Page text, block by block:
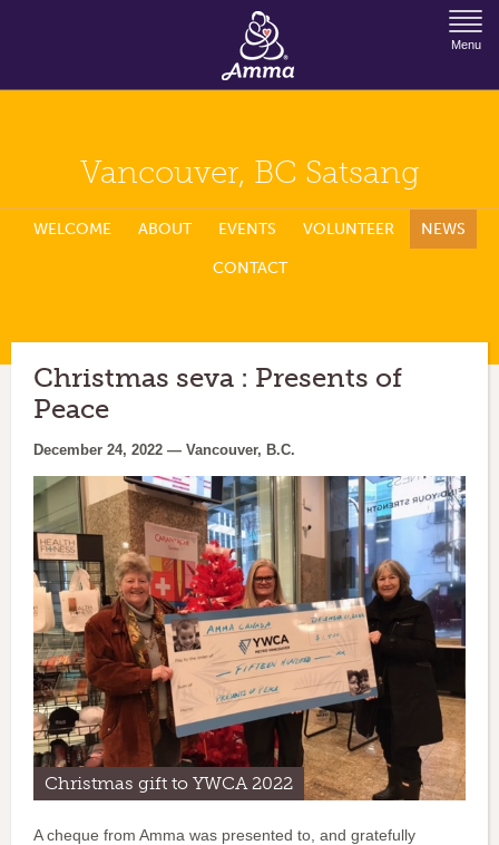
Jump to Navigation
Menu
Vancouver, BC Satsang
WELCOME ABOUT EVENTS VOLUNTEER NEWS
CONTACT
Christmas seva : Presents of
Peace
December 24, 2022 — Vancouver, B.C.
Christmas gift to YWCA 2022
A cheque from Amma was presented to, and gratefully